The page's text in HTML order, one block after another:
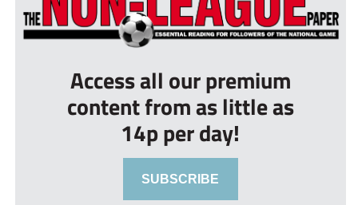
Access all our premium
content from as little as
14p per day!
SUBSCRIBE